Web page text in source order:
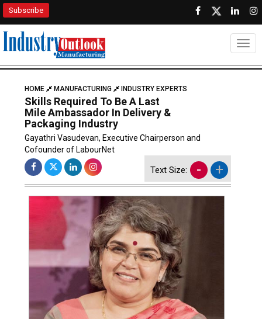
Subscribe
HOME MANUFACTURING INDUSTRY EXPERTS
Skills Required To Be A Last
Mile Ambassador In Delivery &
Packaging Industry
Gayathri Vasudevan, Executive Chairperson and
Cofounder of LabourNet
Text Size: - +